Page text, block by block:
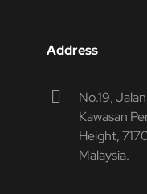
Address
No.19,
Kawasan
Height,
Malaysia.